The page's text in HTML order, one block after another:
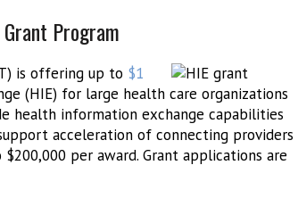
Program
is offering up to $1
(HIE) for large health care organizations
health information exchange capabilities
acceleration of connecting providers
per award. Grant applications are